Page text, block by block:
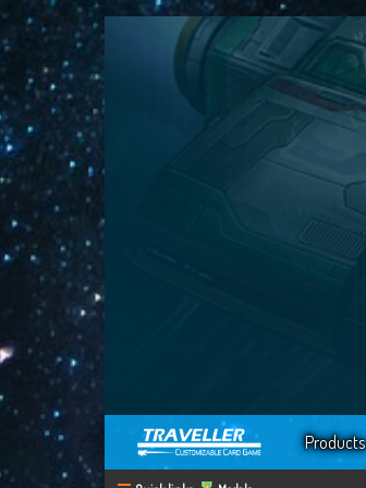
Products